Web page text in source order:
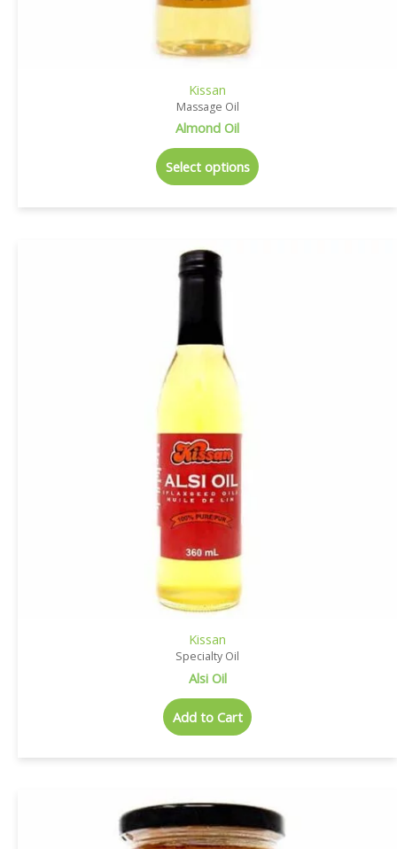
Kissan
Massage Oil
Almond Oil
Select options
Kissan
Specialty Oil
Alsi Oil
Add to Cart